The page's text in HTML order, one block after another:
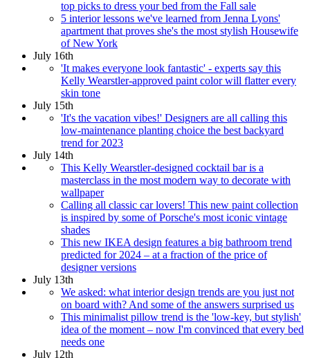
top picks to dress your bed from the Fall sale
5 interior lessons we've learned from Jenna Lyons'
apartment that proves she's the most stylish Housewife
of New York
July 16th
'It makes everyone look fantastic' - experts say this
Kelly Wearstler-approved paint color will flatter every
skin tone
July 15th
'It's the vacation vibes!' Designers are all calling this
low-maintenance planting choice the best backyard
trend for 2023
July 14th
This Kelly Wearstler-designed cocktail bar is a
masterclass in the most modern way to decorate with
wallpaper
Calling all classic car lovers! This new paint collection
is inspired by some of Porsche's most iconic vintage
shades
This new IKEA design features a big bathroom trend
predicted for 2024 – at a fraction of the price of
designer versions
July 13th
We asked: what interior design trends are you just not
on board with? And some of the answers surprised us
This minimalist pillow trend is the 'low-key, but stylish'
idea of the moment – now I'm convinced that every bed
needs one
July 12th